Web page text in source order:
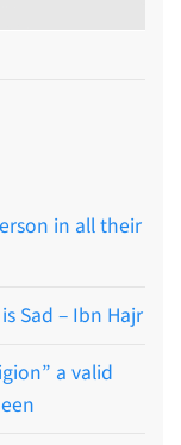
in all their
Sad – Ibn Hajr
a valid